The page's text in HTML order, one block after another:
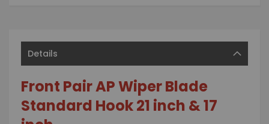
Details
Front Pair AP Wiper Blade
Standard Hook 21 inch & 17